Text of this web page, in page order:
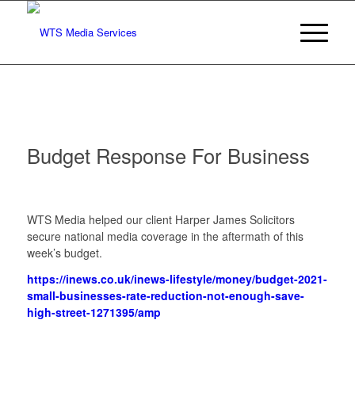
Budget Response For Business
WTS Media helped our client Harper James Solicitors
secure national media coverage in the aftermath of this
week’s budget.
https://inews.co.uk/inews-lifestyle/money/budget-2021-
small-businesses-rate-reduction-not-enough-save-
high-street-1271395/amp